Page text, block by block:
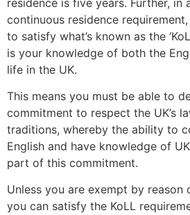
continuous residence
to satisfy what’s known as the
is your knowledge of both the
life in the UK.
This means you must be able to
commitment to respect the UK’s
traditions, whereby the ability to
English and have knowledge of
part of this commitment.
Unless you are exempt by reason
you can satisfy the KoLL